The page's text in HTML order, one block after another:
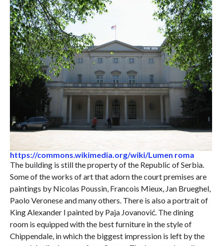
https://commons.wikimedia.org/wiki/Lumen roma
The building is still the property of the Republic of Serbia.
Some of the works of art that adorn the court premises are
paintings by Nicolas Poussin, Francois Mieux, Jan Brueghel,
Paolo Veronese and many others. There is also a portrait of
King Alexander I painted by Paja Jovanović. The dining
room is equipped with the best furniture in the style of
Chippendale, in which the biggest impression is left by the